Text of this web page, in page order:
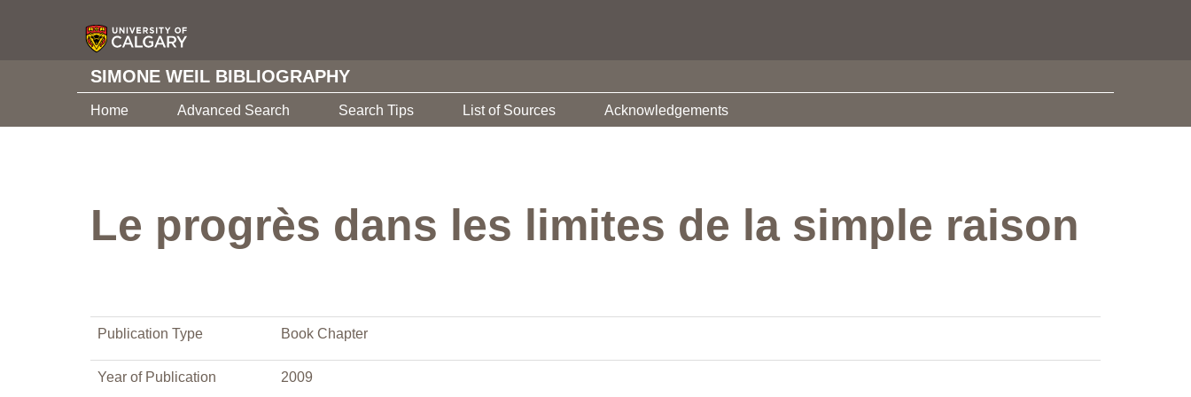
SIMONE WEIL BIBLIOGRAPHY
Home Advanced Search Search Tips List of Sources Acknowledgements
Le progrès dans les limites de la simple raison
Publication Type Book Chapter
Year of Publication 2009